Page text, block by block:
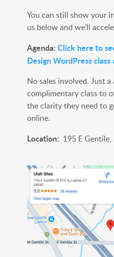
You can still show your
us below and we’ll
Agenda: Click here to
Design WordPress class
No sales involved. Just a
complimentary class to
the clarity they need to
online.
Location: 195 E